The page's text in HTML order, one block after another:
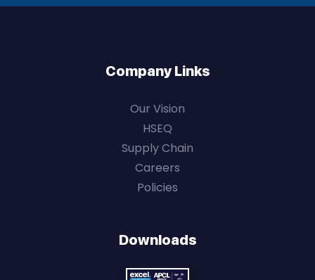
Company Links
Our Vision
HSEQ
Supply Chain
Careers
Policies
Downloads